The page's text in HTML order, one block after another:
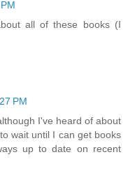
all of these books (I
PM
I've heard of about
wait until I can get books
up to date on recent